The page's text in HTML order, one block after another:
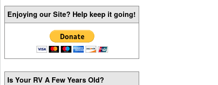
Enjoying our Site? Help keep it going!
Is Your RV A Few Years Old?